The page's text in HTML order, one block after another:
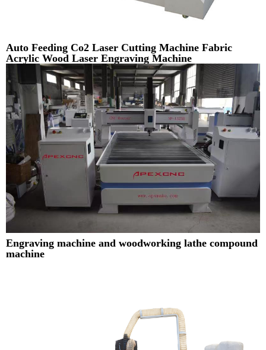
Auto Feeding Co2 Laser Cutting Machine Fabric
Acrylic Wood Laser Engraving Machine
Engraving machine and woodworking lathe compound
machine